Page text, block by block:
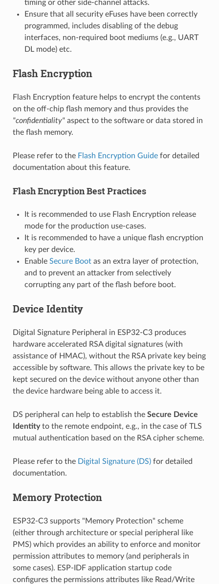
timing or other side-channel attacks.
Ensure that all security eFuses have been correctly
programmed, includes disabling of the debug
interfaces, non-required boot mediums (e.g., UART
DL mode) etc.
Flash Encryption
Flash Encryption feature helps to encrypt the contents
on the off-chip flash memory and thus provides the
"confidentiality"aspect to the software or data stored in
the flash memory.
Please refer to the Flash Encryption Guidefor detailed
documentation about this feature.
Flash Encryption Best Practices
It is recommended to use Flash Encryption release
mode for the production use-cases.
It is recommended to have a unique flash encryption
key per device.
Enable Secure Bootas an extra layer of protection,
and to prevent an attacker from selectively
corrupting any part of the flash before boot.
Device Identity
Digital Signature Peripheral in ESP32-C3 produces
hardware accelerated RSA digital signatures (with
assistance of HMAC), without the RSA private key being
accessible by software. This allows the private key to be
kept secured on the device without anyone other than
the device hardware being able to access it.
DS peripheral can help to establish the Secure Device
Identityto the remote endpoint, e.g., in the case of TLS
mutual authentication based on the RSA cipher scheme.
Please refer to the Digital Signature (DS)for detailed
documentation.
Memory Protection
ESP32-C3 supports "Memory Protection" scheme
(either through architecture or special peripheral like
PMS) which provides an ability to enforce and monitor
permission attributes to memory (and peripherals in
some cases). ESP-IDF application startup code
configures the permissions attributes like Read/Write